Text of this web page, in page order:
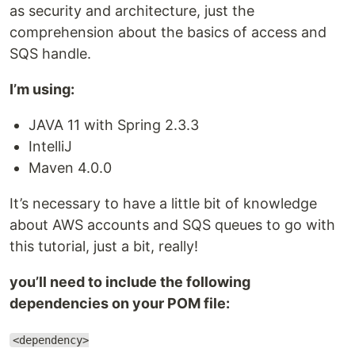
as security and architecture, just the
comprehension about the basics of access and
SQS handle.
I’m using:
JAVA 11 with Spring 2.3.3
IntelliJ
Maven 4.0.0
It’s necessary to have a little bit of knowledge
about AWS accounts and SQS queues to go with
this tutorial, just a bit, really!
you’ll need to include the following
dependencies on your POM file:
<dependency>